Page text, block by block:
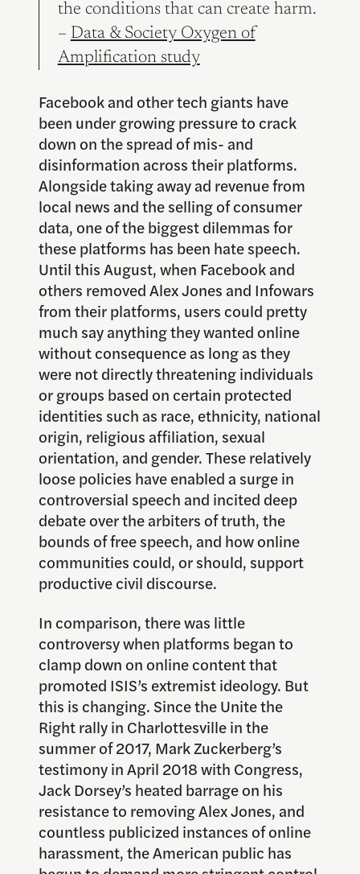
the conditions that can create harm.
– Data & Society Oxygen of
Amplification study
Facebook and other tech giants have
been under growing pressure to crack
down on the spread of mis- and
disinformation across their platforms.
Alongside taking away ad revenue from
local news and the selling of consumer
data, one of the biggest dilemmas for
these platforms has been hate speech.
Until this August, when Facebook and
others removed Alex Jones and Infowars
from their platforms, users could pretty
much say anything they wanted online
without consequence as long as they
were not directly threatening individuals
or groups based on certain protected
identities such as race, ethnicity, national
origin, religious affiliation, sexual
orientation, and gender. These relatively
loose policies have enabled a surge in
controversial speech and incited deep
debate over the arbiters of truth, the
bounds of free speech, and how online
communities could, or should, support
productive civil discourse.
In comparison, there was little
controversy when platforms began to
clamp down on online content that
promoted ISIS’s extremist ideology. But
this is changing. Since the Unite the
Right rally in Charlottesville in the
summer of 2017, Mark Zuckerberg’s
testimony in April 2018 with Congress,
Jack Dorsey’s heated barrage on his
resistance to removing Alex Jones, and
countless publicized instances of online
harassment, the American public has